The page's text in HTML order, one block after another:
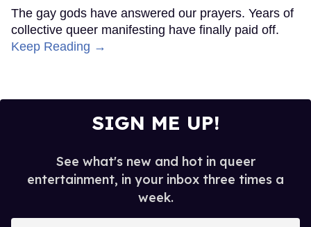
The gay gods have answered our prayers. Years of
collective queer manifesting have finally paid off.
Keep Reading →
SIGN ME UP!
See what's new and hot in queer
entertainment, in your inbox three times a
week.